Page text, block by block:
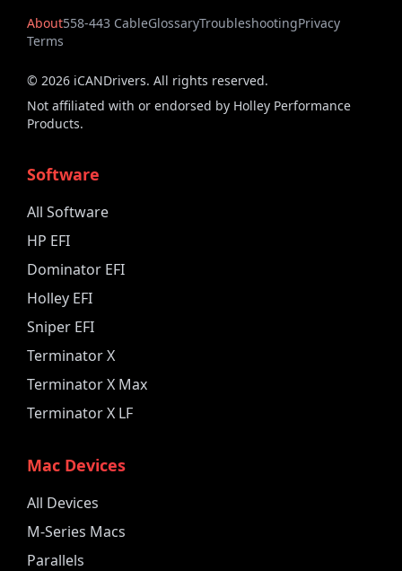
About558-443 CableGlossaryTroubleshootingPrivacy
Terms
© 2026 iCANDrivers. All rights reserved.
Not affiliated with or endorsed by Holley Performance
Products.
Software
All Software
HP EFI
Dominator EFI
Holley EFI
Sniper EFI
Terminator X
Terminator X Max
Terminator X LF
Mac Devices
All Devices
M-Series Macs
Parallels